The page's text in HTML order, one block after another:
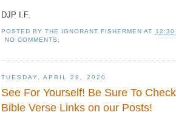
DJP I.F.
POSTED BYTHE IGNORANT FISHERMEN AT
12:30
NO COMMENTS:
TUESDAY, APRIL 28, 2020
See For Yourself! Be Sure To
Bible Verse Links on our Posts!